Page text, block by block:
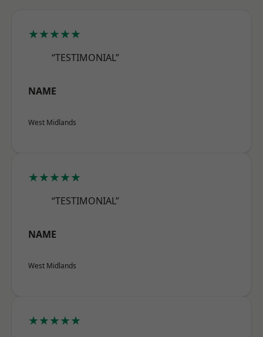
★★★★★
“TESTIMONIAL”
NAME
West Midlands
★★★★★
“TESTIMONIAL”
NAME
West Midlands
★★★★★